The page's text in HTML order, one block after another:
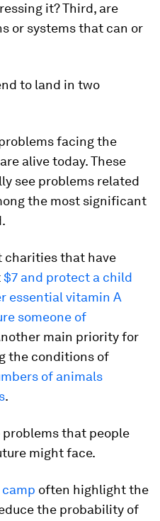
it? Third, are
or systems that can or
to land in two
facing the
alive today. These
see problems related
the most significant
charities that have
$7 and protect a child
essential vitamin A
someone of
main priority for
the conditions of
of animals
.
problems that people
might face.
often highlight the
the probability of